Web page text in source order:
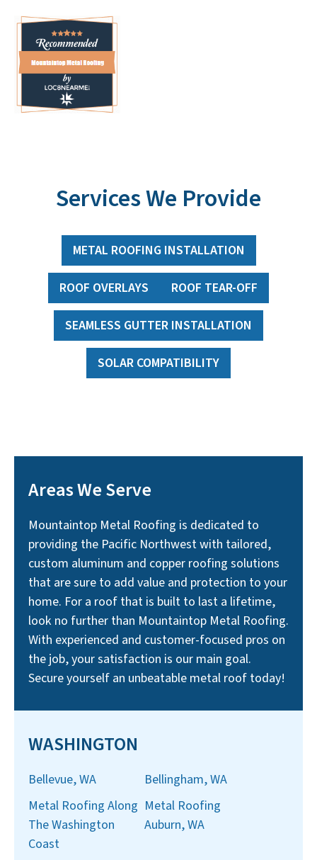
Services We Provide
METAL ROOFING INSTALLATION
ROOF OVERLAYS ROOF TEAR-OFF
SEAMLESS GUTTER INSTALLATION
SOLAR COMPATIBILITY
Areas We Serve
Mountaintop Metal Roofing is dedicated to
providing the Pacific Northwest with tailored,
custom aluminum and copper roofing solutions
that are sure to add value and protection to your
home. For a roof that is built to last a lifetime,
look no further than Mountaintop Metal Roofing.
With experienced and customer-focused pros on
the job, your satisfaction is our main goal.
Secure yourself an unbeatable metal roof today!
WASHINGTON
Bellevue, WA
Bellingham, WA
Metal Roofing Along
The Washington
Coast
Metal Roofing
Auburn, WA